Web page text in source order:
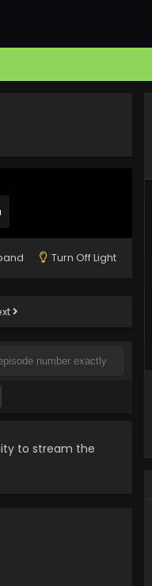
Turn Off Light
to stream the